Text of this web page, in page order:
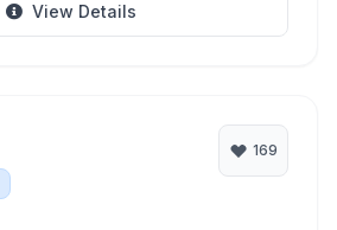
View Details
169